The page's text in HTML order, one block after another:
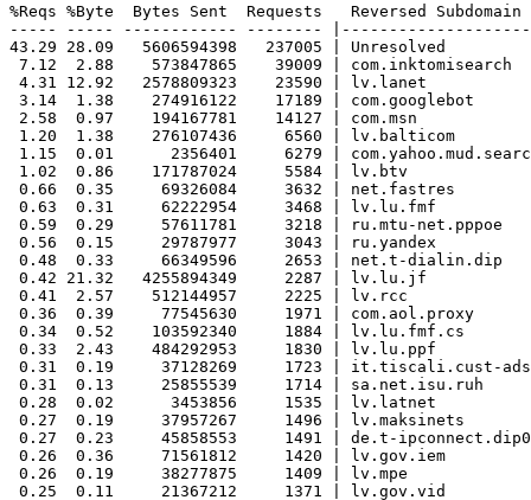
%Reqs %Byte  Bytes Sent  Requests   Reversed Subdomain
----- ----- ------------ --------
43.29 28.09   5606594398   237005 | Unresolved
7.12  2.88    573847865    39009 | com.inktomisearch
4.31 12.92   2578809323    23590 | lv.lanet
3.14  1.38    274916122    17189 | com.googlebot
2.58  0.97    194167781    14127 | com.msn
1.20  1.38    276107436     6560 | lv.balticom
1.15  0.01      2356401     6279 |
1.02  0.86    171787024     5584 | lv.btv
0.66  0.35     69326084     3632 | net.fastres
0.63  0.31     62222954     3468 | lv.lu.fmf
0.59  0.29     57611781     3218 | ru.mtu-net.pppoe
0.56  0.15     29787977     3043 | ru.yandex
0.48  0.33     66349596     2653 | net.t-dialin.dip
0.42 21.32   4255894349     2287 | lv.lu.jf
0.41  2.57    512144957     2225 | lv.rcc
0.36  0.39     77545630     1971 | com.aol.proxy
0.34  0.52    103592340     1884 | lv.lu.fmf.cs
0.33  2.43    484292953     1830 | lv.lu.ppf
0.31  0.19     37128269     1723 | it.tiscali.cust-
0.31  0.13     25855539     1714 | sa.net.isu.ruh
0.28  0.02      3453856     1535 | lv.latnet
0.27  0.19     37957267     1496 | lv.maksinets
0.27  0.23     45858553     1491 | de.t-ipconnect.dip0
0.26  0.36     71561812     1420 | lv.gov.iem
0.26  0.19     38277875     1409 | lv.mpe
0.25  0.11     21367212     1371 | lv.gov.vid